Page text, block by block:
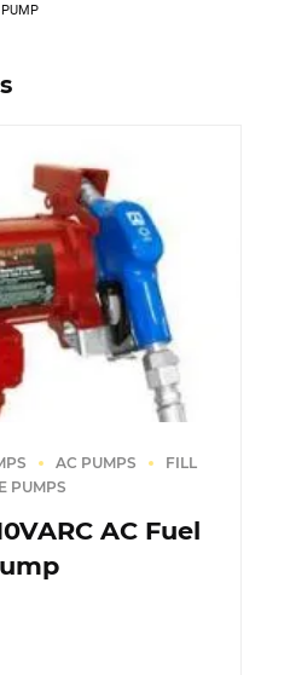
PUMP
AC PUMPS
FILL
PUMPS
AC Fuel